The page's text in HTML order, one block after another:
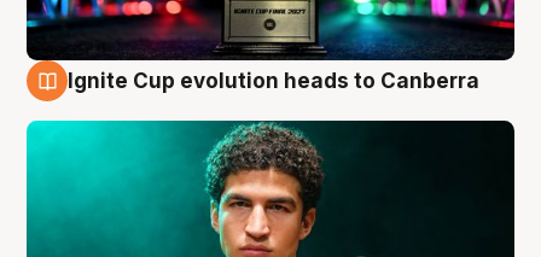
Ignite Cup evolution heads to Canberra